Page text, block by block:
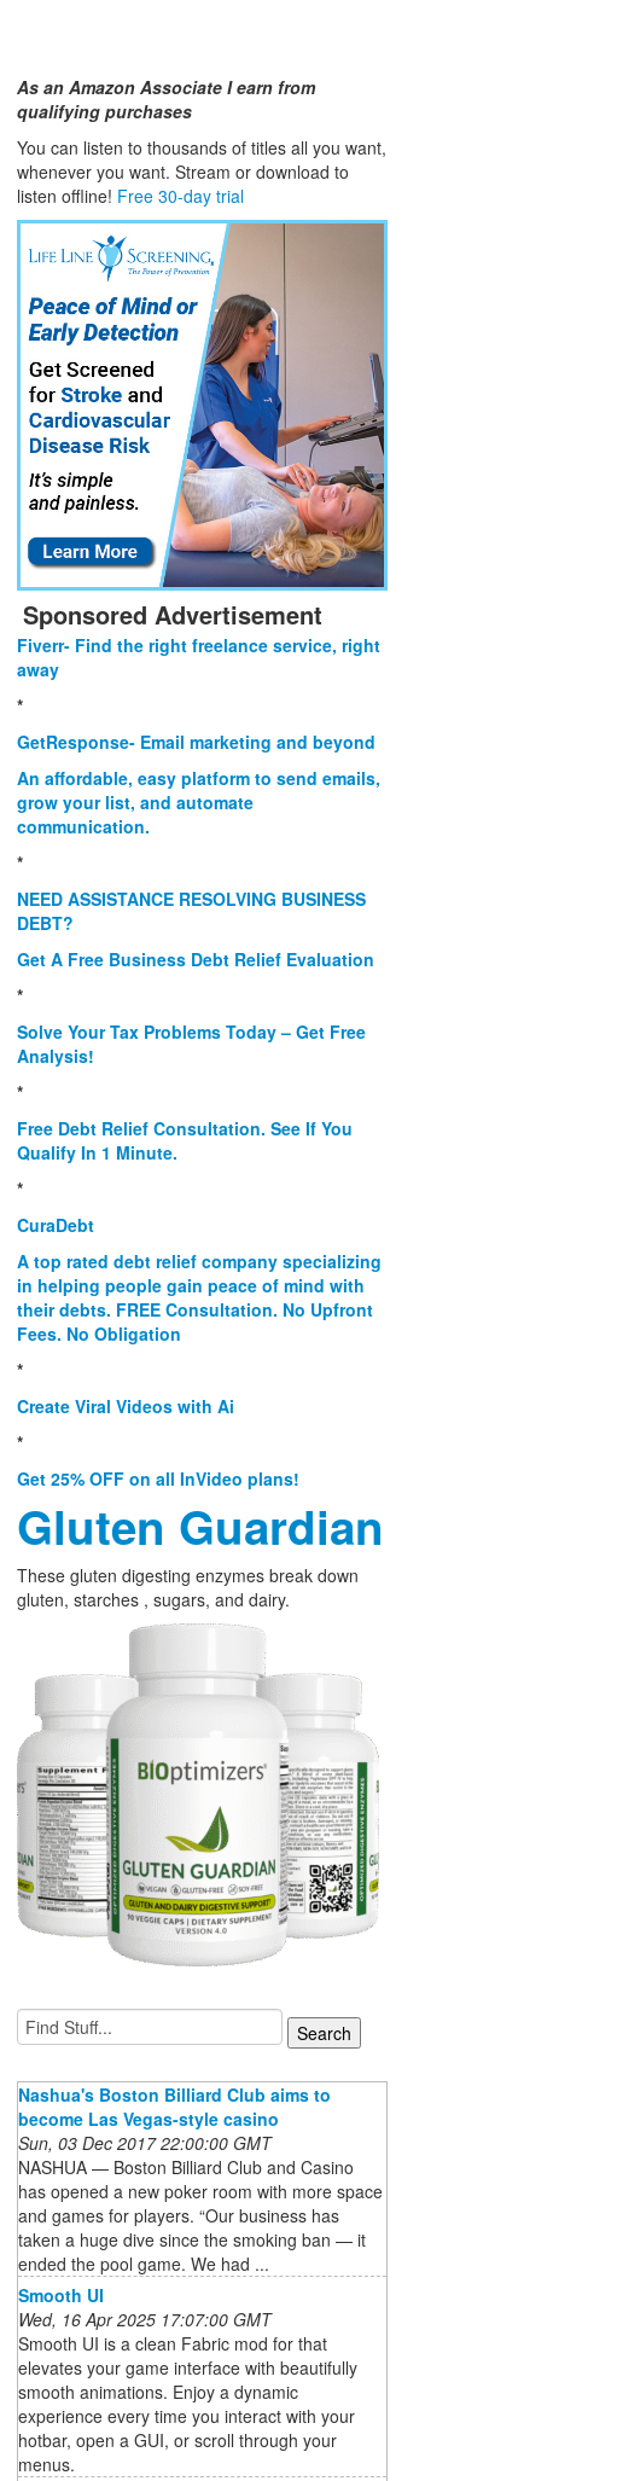
As an Amazon Associate I earn from
qualifying purchases
You can listen to thousands of titles all you want,
whenever you want. Stream or download to
listen offline! Free 30-day trial
Sponsored Advertisement
Fiverr- Find the right freelance service, right
away
*
GetResponse- Email marketing and beyond
An affordable, easy platform to send emails,
grow your list, and automate
communication.
*
NEED ASSISTANCE RESOLVING BUSINESS
DEBT?
Get A Free Business Debt Relief Evaluation
*
Solve Your Tax Problems Today – Get Free
Analysis!
*
Free Debt Relief Consultation. See If You
Qualify In 1 Minute.
*
CuraDebt
A top rated debt relief company specializing
in helping people gain peace of mind with
their debts. FREE Consultation. No Upfront
Fees. No Obligation
*
Create Viral Videos with Ai
*
Get 25% OFF on all InVideo plans!
Gluten Guardian
These gluten digesting enzymes break down
gluten, starches , sugars, and dairy.
Nashua's Boston Billiard Club aims to
become Las Vegas-style casino
Sun, 03 Dec 2017 22:00:00 GMT
NASHUA — Boston Billiard Club and Casino
has opened a new poker room with more space
and games for players. “Our business has
taken a huge dive since the smoking ban — it
ended the pool game. We had ...
Smooth UI
Wed, 16 Apr 2025 17:07:00 GMT
Smooth UI is a clean Fabric mod for that
elevates your game interface with beautifully
smooth animations. Enjoy a dynamic
experience every time you interact with your
hotbar, open a GUI, or scroll through your
menus.